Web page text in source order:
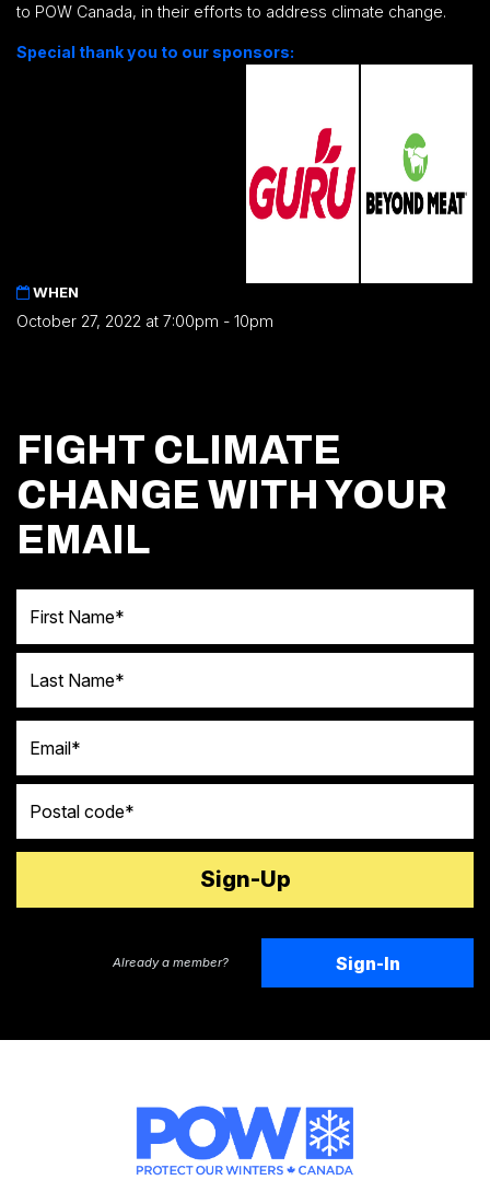
to POW Canada, in their efforts to address climate change.
Special thank you to our sponsors:
WHEN
October 27, 2022 at 7:00pm - 10pm
FIGHT CLIMATE
CHANGE WITH YOUR
EMAIL
Already a member? Sign-In